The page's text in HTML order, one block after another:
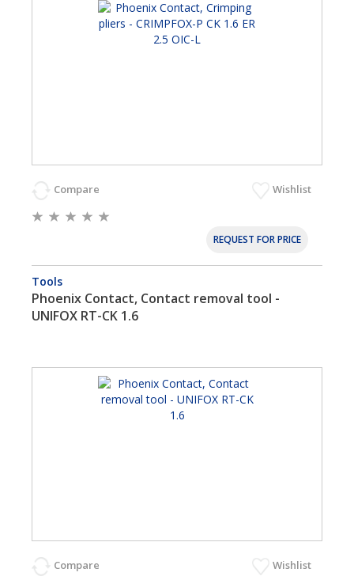
Compare Wishlist
REQUEST FOR PRICE
Tools
Phoenix Contact, Contact removal tool -
UNIFOX RT-CK 1.6
Compare Wishlist